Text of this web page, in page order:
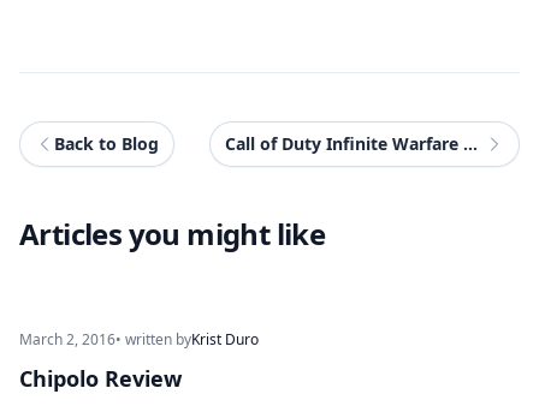
Back to Blog Call of Duty Infinite Warfare Surprises With Singleplayer While Failing At Multiplayer
Articles you might like
March 2, 2016• written byKrist Duro
Chipolo Review